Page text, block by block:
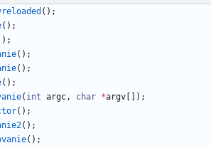
( ) ;
( ) ;
) ;
( ) ;
( ) ;
( ) ;
( int argc, char *argv ) ;
( ) ;
( ) ;
( ) ;